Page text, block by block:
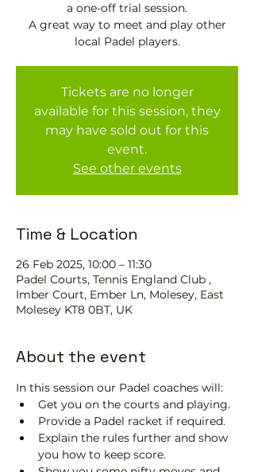
a one-off trial session.
A great way to meet and play other
local Padel players.
Tickets are no longer
available for this session, they
may have sold out for this
event.
See other events
Time & Location
26 Feb 2025, 10:00 – 11:30
Padel Courts, Tennis England Club ,
Imber Court, Ember Ln, Molesey, East
Molesey KT8 0BT, UK
About the event
In this session our Padel coaches will:
Get you on the courts and playing.
Provide a Padel racket if required.
Explain the rules further and show
you how to keep score.